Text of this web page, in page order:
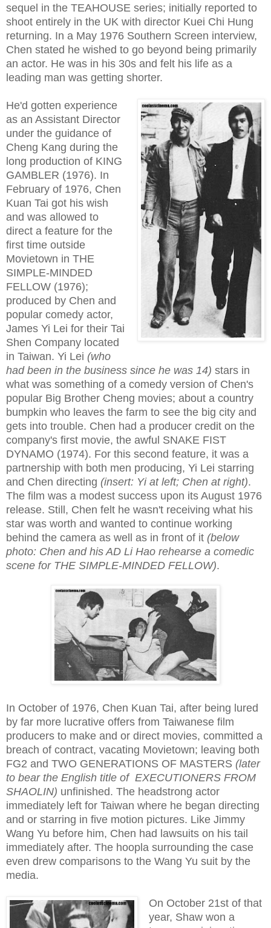
sequel in the TEAHOUSE series; initially reported to
shoot entirely in the UK with director Kuei Chi Hung
returning. In a May 1976 Southern Screen interview,
Chen stated he wished to go beyond being primarily
an actor. He was in his 30s and felt his life as a
leading man was getting shorter.
He'd gotten experience
as an Assistant Director
under the guidance of
Cheng Kang during the
long production of KING
GAMBLER (1976). In
February of 1976, Chen
Kuan Tai got his wish
and was allowed to
direct a feature for the
first time outside
Movietown in THE
SIMPLE-MINDED
FELLOW (1976);
produced by Chen and
popular comedy actor,
James Yi Lei for their Tai
Shen Company located
in Taiwan. Yi Lei (who
had been in the business since he was 14) stars in
what was something of a comedy version of Chen's
popular Big Brother Cheng movies; about a country
bumpkin who leaves the farm to see the big city and
gets into trouble. Chen had a producer credit on the
company's first movie, the awful SNAKE FIST
DYNAMO (1974). For this second feature, it was a
partnership with both men producing, Yi Lei starring
and Chen directing (insert: Yi at left; Chen at right).
The film was a modest success upon its August 1976
release. Still, Chen felt he wasn't receiving what his
star was worth and wanted to continue working
behind the camera as well as in front of it (below
photo: Chen and his AD Li Hao rehearse a comedic
scene for THE SIMPLE-MINDED FELLOW).
In October of 1976, Chen Kuan Tai, after being lured
by far more lucrative offers from Taiwanese film
producers to make and or direct movies, committed a
breach of contract, vacating Movietown; leaving both
FG2 and TWO GENERATIONS OF MASTERS (later
to bear the English title of EXECUTIONERS FROM
SHAOLIN) unfinished. The headstrong actor
immediately left for Taiwan where he began directing
and or starring in five motion pictures. Like Jimmy
Wang Yu before him, Chen had lawsuits on his tail
immediately after. The hoopla surrounding the case
even drew comparisons to the Wang Yu suit by the
media.
On October 21st of that
year, Shaw won a